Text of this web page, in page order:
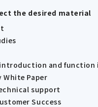
the desired material
and
Paper
support
Success